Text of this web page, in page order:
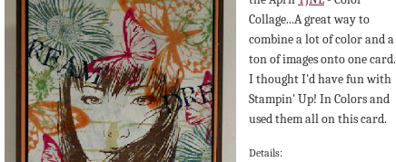
Collage...A great way to
combine a lot of color and a
ton of images onto one card.
I thought I'd have fun with
Stampin' Up! In Colors and
used them all on this card.
Details: